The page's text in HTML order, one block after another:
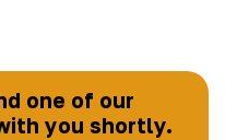
one of our
you shortly.